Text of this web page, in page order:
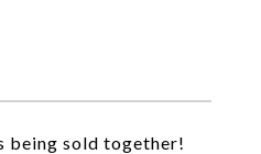
being sold together!